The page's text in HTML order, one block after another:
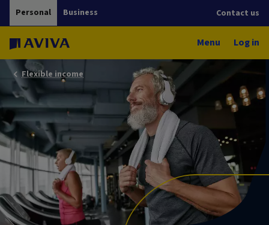
Personal Business Contact us
Menu Log in
Flexible income